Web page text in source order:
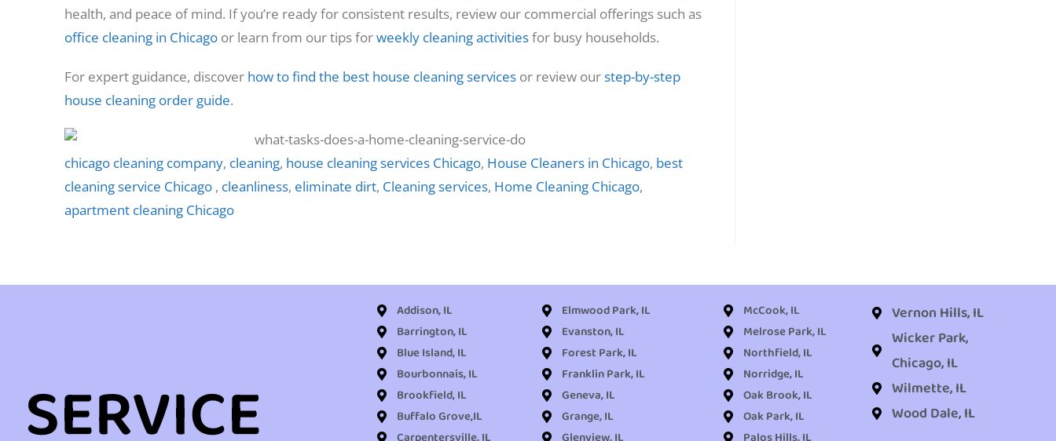
health, and peace of mind. If you’re ready for consistent results, review our commercial offerings such as
office cleaning in Chicago or learn from our tips forweekly cleaning activitiesfor busy households.
For expert guidance, discover how to find the best house cleaning services or review ourstep-by-step
house cleaning order guide.
chicago cleaning company, cleaning, house cleaning services Chicago, House Cleaners in Chicago, best
cleaning service Chicago , cleanliness, eliminate dirt, Cleaning services, Home Cleaning Chicago,
apartment cleaning Chicago
SERVICE
Addison, IL
Barrington, IL
Blue Island, IL
Bourbonnais, IL
Brookfield, IL
Buffalo Grove,IL
Elmwood Park, IL
Evanston, IL
Forest Park, IL
Franklin Park, IL
Geneva, IL
Grange, IL
McCook, IL
Melrose Park, IL
Northfield, IL
Norridge, IL
Oak Brook, IL
Oak Park, IL
Vernon Hills, IL
Wicker Park,
Chicago, IL
Wilmette, IL
Wood Dale, IL